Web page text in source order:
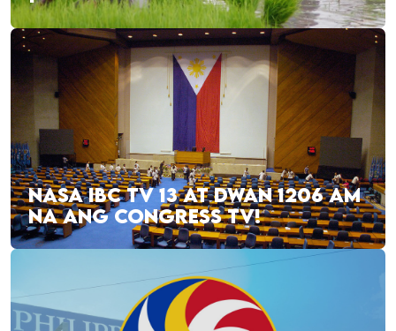
NASA IBC TV 13 AT DWAN 1206 AM
NA ANG CONGRESS TV!